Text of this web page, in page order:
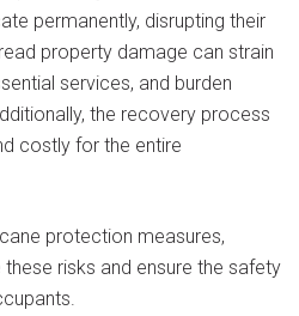
permanently, disrupting their
property damage can strain
services, and burden
the recovery process
costly for the entire
protection measures,
risks and ensure the safety